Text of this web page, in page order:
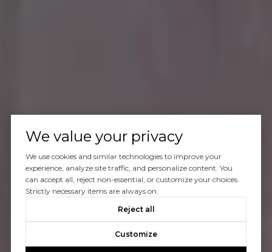
We value your privacy
We use cookies and similar technologies to improve your
experience, analyze site traffic, and personalize content. You
can accept all, reject non-essential, or customize your choices.
Strictly necessary items are always on.
Reject all
Customize